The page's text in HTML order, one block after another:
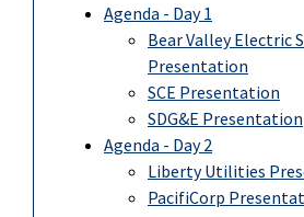
Agenda - Day 1
Bear Valley Electric
Presentation
SCE Presentation
SDG&E Presentation
Agenda - Day 2
Liberty Utilities
PacifiCorp